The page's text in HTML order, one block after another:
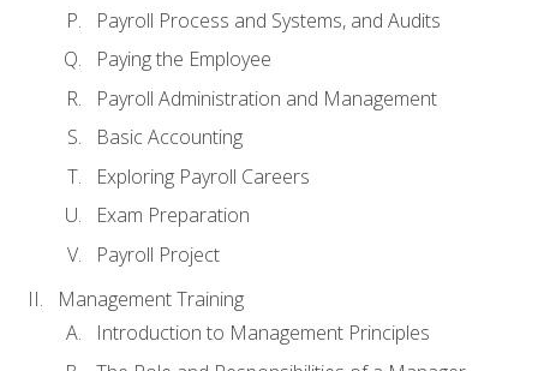
Payroll Process and Systems, and Audits
Paying the Employee
Payroll Administration and Management
Basic Accounting
Exploring Payroll Careers
Exam Preparation
Payroll Project
Management Training
Introduction to Management Principles